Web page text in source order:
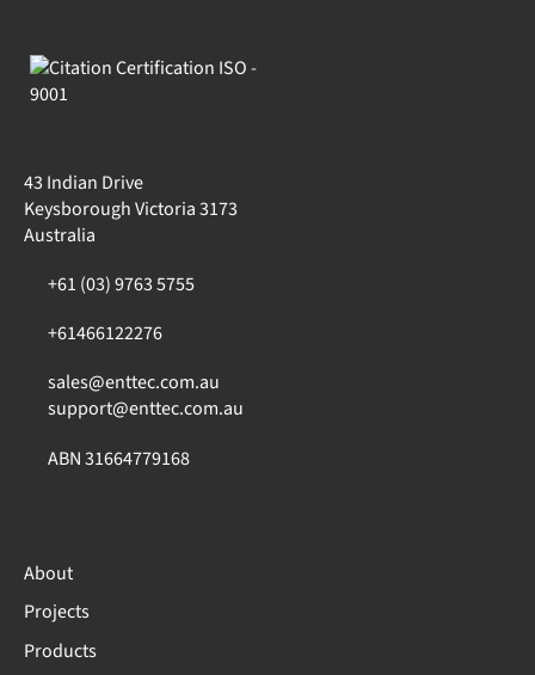
43 Indian Drive
Keysborough Victoria 3173
Australia
+61 (03) 9763 5755
+61466122276
sales@enttec.com.au
support@enttec.com.au
ABN 31664779168
About
Projects
Products